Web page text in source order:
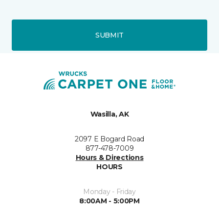
SUBMIT
Wasilla, AK
2097 E Bogard Road
877-478-7009
Hours & Directions
HOURS
Monday - Friday
8:00AM - 5:00PM